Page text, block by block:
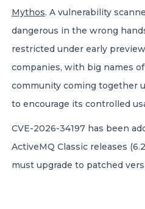
Mythos. A vulnerability
dangerous in the wrong
restricted under early
companies, with big names
community coming together
to encourage its controlled
CVE-2026-34197 has been
ActiveMQ Classic releases
must upgrade to patched